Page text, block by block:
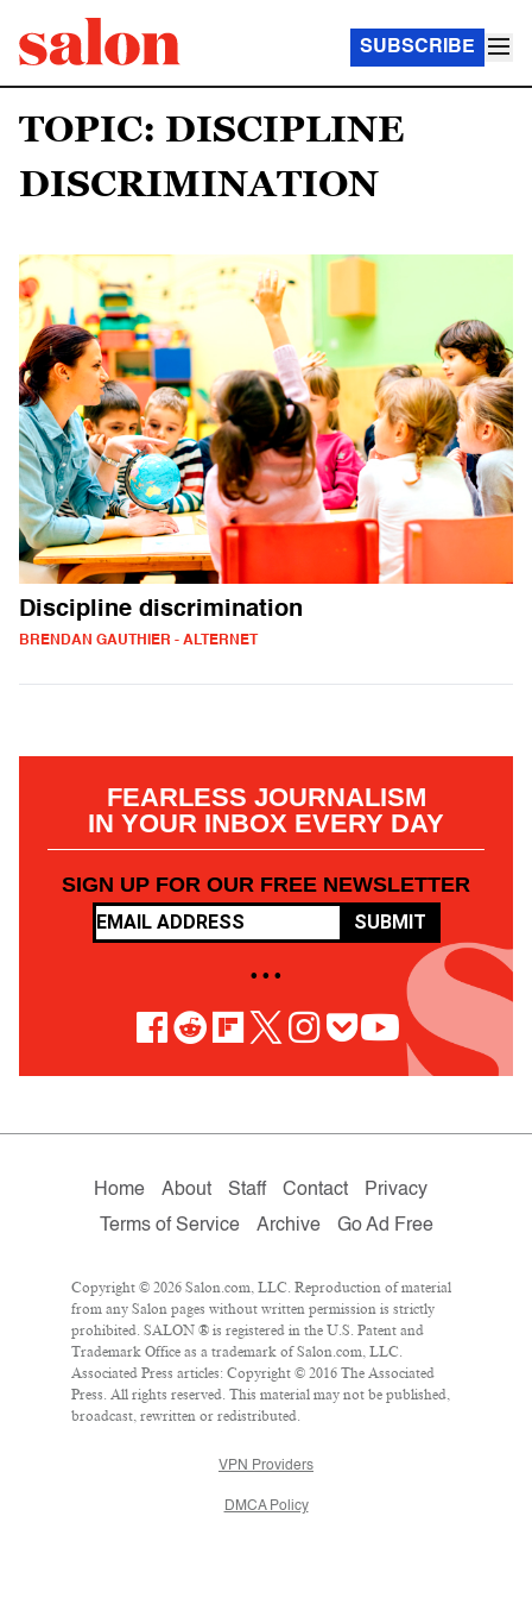
SUBSCRIBE
TOPIC: DISCIPLINE
DISCRIMINATION
Discipline discrimination
BRENDAN GAUTHIER - ALTERNET
FEARLESS JOURNALISM
IN YOUR INBOX EVERY DAY
SIGN UP FOR OUR FREE NEWSLETTER
SUBMIT
• • •
Home About Staff Contact
Privacy
Terms of Service
Archive Go Ad Free
Copyright © 2026 Salon.com, LLC. Reproduction of material
from any Salon pages without written permission is strictly
prohibited. SALON ® is registered in the U.S. Patent and
Trademark Office as a trademark of Salon.com, LLC.
Associated Press articles: Copyright © 2016 The Associated
Press. All rights reserved. This material may not be published,
broadcast, rewritten or redistributed.
VPN Providers
DMCA Policy